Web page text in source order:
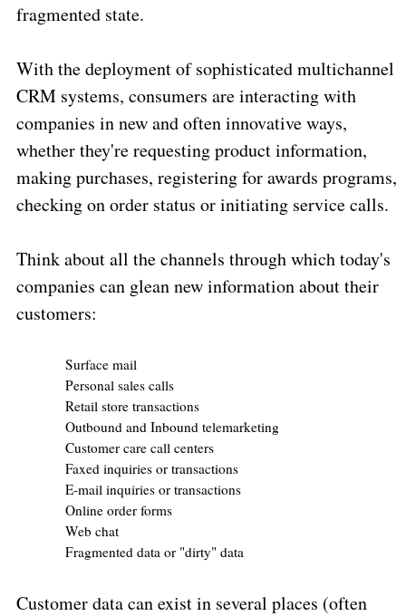
fragmented state.
With the deployment of sophisticated multichannel
CRM systems, consumers are interacting with
companies in new and often innovative ways,
whether they're requesting product information,
making purchases, registering for awards programs,
checking on order status or initiating service calls.
Think about all the channels through which today's
companies can glean new information about their
customers:
Surface mail
Personal sales calls
Retail store transactions
Outbound and Inbound telemarketing
Customer care call centers
Faxed inquiries or transactions
E-mail inquiries or transactions
Online order forms
Web chat
Fragmented data or "dirty" data
Customer data can exist in several places (often